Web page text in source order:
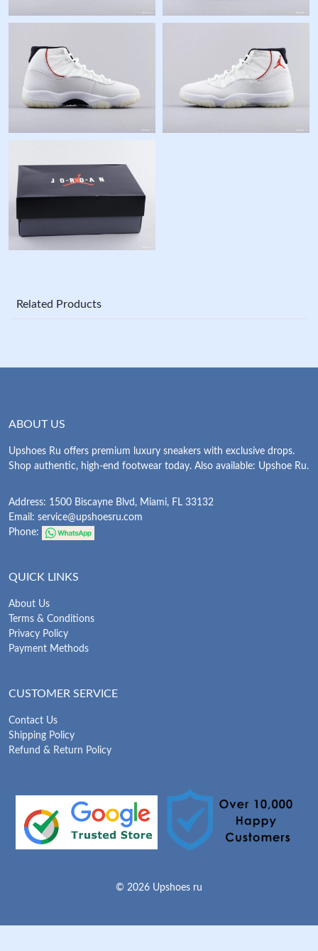
Related Products
ABOUT US
Upshoes Ru offers premium luxury sneakers with exclusive drops.
Shop authentic, high-end footwear today. Also available: Upshoe Ru.
Address: 1500 Biscayne Blvd, Miami, FL 33132
Email: service@upshoesru.com
Phone:
QUICK LINKS
About Us
Terms & Conditions
Privacy Policy
Payment Methods
CUSTOMER SERVICE
Contact Us
Shipping Policy
Refund & Return Policy
© 2026 Upshoes ru